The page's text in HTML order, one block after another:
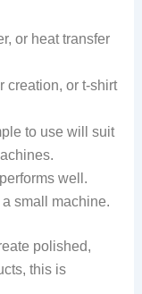
or heat transfer
creation, or t-shirt
to use will suit
well.
small machine.
polished,
this is